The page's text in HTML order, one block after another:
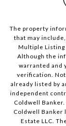
The property
that may
Multiple Listing
Although the
warranted and
verification.
already listed by
independent
Coldwell
Coldwell Banker
Estate LLC.